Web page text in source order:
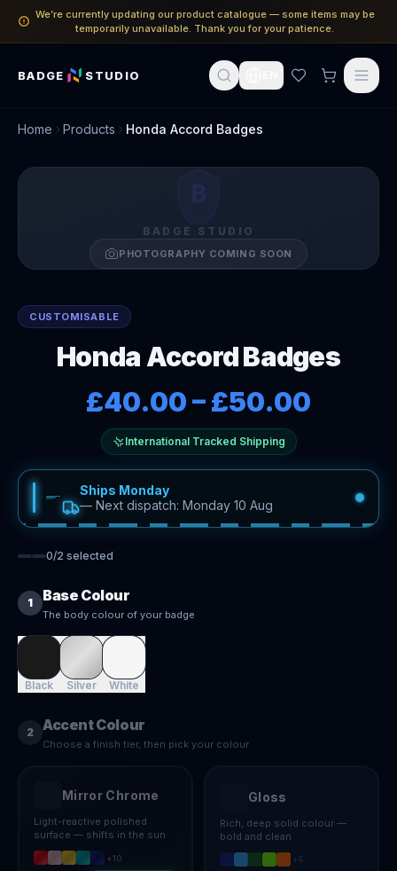
We’re currently updating our product catalogue — some items may be
temporarily unavailable. Thank you for your patience.
BADGE STUDIO
Home Products Honda Accord Badges
BADGE STUDIO
PHOTOGRAPHY COMING SOON
CUSTOMISABLE
Honda Accord Badges
£40.00–£50.00
International Tracked Shipping
Ships Monday
— Next dispatch: Monday 10 Aug
0/2 selected
1 Base Colour
The body colour of your badge
Black Silver White
2 Accent Colour
Choose a finish tier, then pick your colour
Mirror Chrome
Light-reactive polished
surface — shifts in the sun
+10
Gloss
Rich, deep solid colour —
bold and clean
+ 5